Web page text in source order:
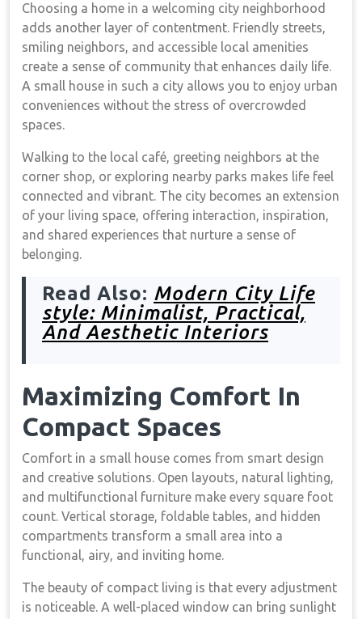
Choosing a home in a welcoming city neighborhood
adds another layer of contentment. Friendly streets,
smiling neighbors, and accessible local amenities
create a sense of community that enhances daily life.
A small house in such a city allows you to enjoy urban
conveniences without the stress of overcrowded
spaces.
Walking to the local café, greeting neighbors at the
corner shop, or exploring nearby parks makes life feel
connected and vibrant. The city becomes an extension
of your living space, offering interaction, inspiration,
and shared experiences that nurture a sense of
belonging.
Read Also: Modern City Life
style: Minimalist, Practical,
And Aesthetic Interiors
Maximizing Comfort In
Compact Spaces
Comfort in a small house comes from smart design
and creative solutions. Open layouts, natural lighting,
and multifunctional furniture make every square foot
count. Vertical storage, foldable tables, and hidden
compartments transform a small area into a
functional, airy, and inviting home.
The beauty of compact living is that every adjustment
is noticeable. A well-placed window can bring sunlight